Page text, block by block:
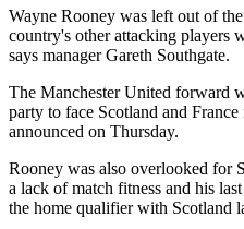
Wayne Rooney was left out of
country's other attacking players
says manager Gareth Southgate.
The Manchester United forward
party to face Scotland and
announced on Thursday.
Rooney was also overlooked for
a lack of match fitness and his
the home qualifier with Scotland